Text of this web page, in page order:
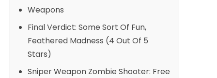
Weapons
Final Verdict: Some Sort Of Fun,
Feathered Madness (4 Out Of 5
Stars)
Sniper Weapon Zombie Shooter: Free